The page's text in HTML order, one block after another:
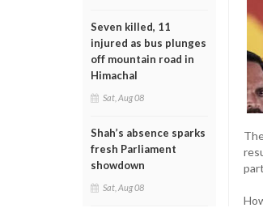
Seven killed, 11
injured as bus plunges
off mountain road in
Himachal
Sat, Aug 08
Shah’s absence sparks
fresh Parliament
showdown
Sat, Aug 08